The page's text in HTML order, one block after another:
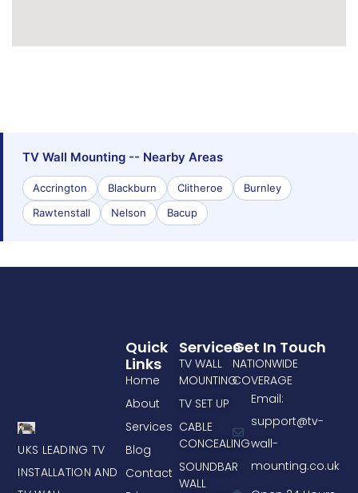
TV Wall Mounting -- Nearby Areas
Accrington Blackburn Clitheroe
Burnley
Rawtenstall
Nelson Bacup
UKS LEADING TV
INSTALLATION AND
Services
TV WALL
MOUNTING
TV SET UP
CABLE
CONCEALING
SOUNDBAR
WALL
Quick
Links
Home
About
Services
Blog
Contact
Get In Touch
NATIONWIDE
COVERAGE
Email:
support@tv-
wall-
mounting.co.uk